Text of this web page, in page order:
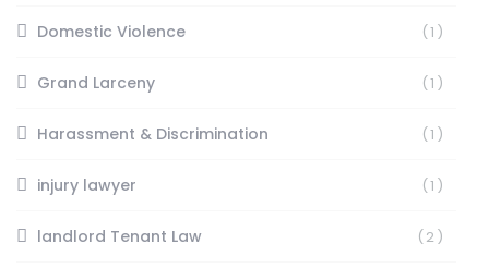
Domestic Violence (1)
Grand Larceny (1)
Harassment & Discrimination (1)
injury lawyer (1)
landlord Tenant Law (2)